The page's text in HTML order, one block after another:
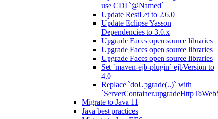
use CDI `@Named`
Update RestLet to 2.6.0
Update Eclipse Yasson
Dependencies to 3.0.x
Upgrade Faces open source libraries
Upgrade Faces open source libraries
Upgrade Faces open source libraries
Set `maven-ejb-plugin` ejbVersion to
4.0
Replace `doUpgrade(..)` with
Migrate to Java 11
Java best practices